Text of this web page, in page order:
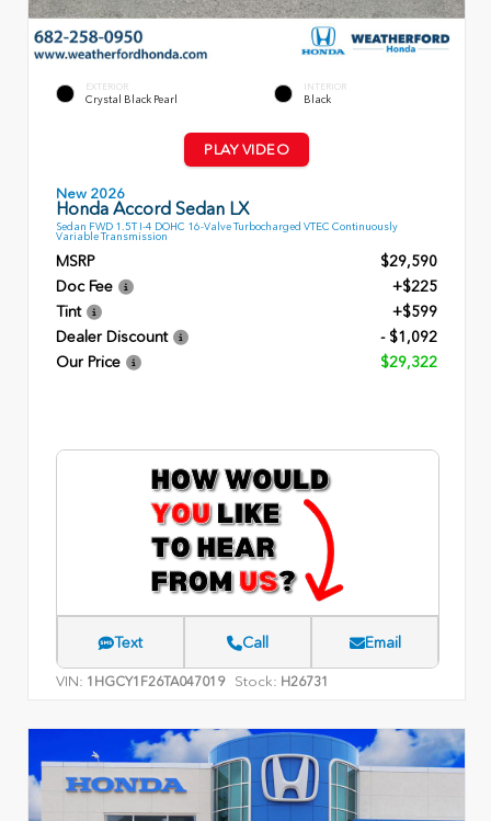
EXTERIOR
Crystal Black Pearl
INTERIOR
Black
PLAY VIDEO
New 2026
Honda Accord Sedan LX
Sedan FWD 1.5T I-4 DOHC 16-Valve Turbocharged VTEC Continuously
Variable Transmission
MSRP
$29,590
Doc Fee
+$225
Tint
+$599
Dealer Discount
- $1,092
Our Price
$29,322
Text Call Email
VIN: 1HGCY1F26TA047019 Stock: H26731